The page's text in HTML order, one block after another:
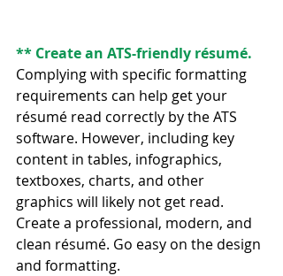
** Create an ATS-friendly résumé.
Complying with specific formatting
requirements can help get your
résumé read correctly by the ATS
software. However, including key
content in tables, infographics,
textboxes, charts, and other
graphics will likely not get read.
Create a professional, modern, and
clean résumé. Go easy on the design
and formatting.